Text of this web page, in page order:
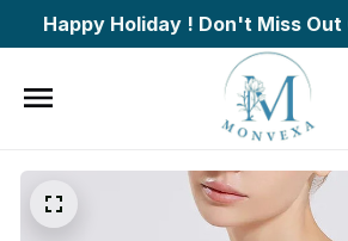
Happy Holiday ! Don't Miss Out